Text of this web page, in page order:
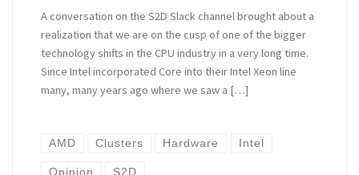
A conversation on the S2D Slack channel brought about a
realization that we are on the cusp of one of the bigger
technology shifts in the CPU industry in a very long time.
Since Intel incorporated Core into their Intel Xeon line
many, many years ago where we saw a […]
AMD Clusters Hardware Intel
Opinion S2D